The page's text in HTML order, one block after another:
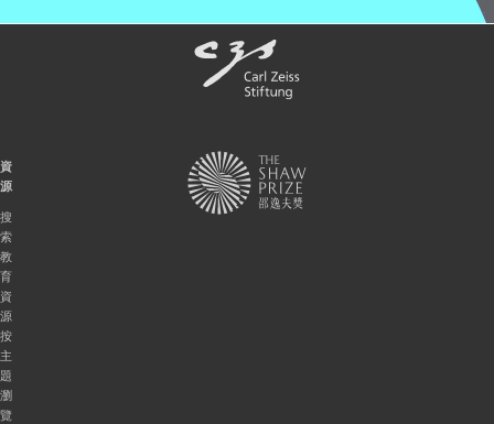
資
源
搜
索
教
育
資
源
按
主
題
瀏
覽